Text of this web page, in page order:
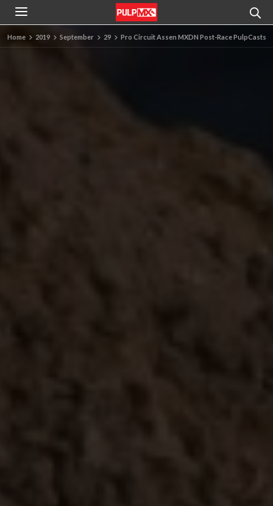
Home 2019 September 29 Pro Circuit Assen MXDN Post-Race PulpCasts